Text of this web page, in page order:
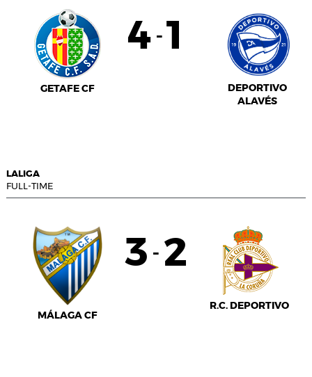
GETAFE CF
4 - 1
DEPORTIVO
ALAVÉS
LALIGA
FULL-TIME
MÁLAGA CF
3 - 2
R.C. DEPORTIVO